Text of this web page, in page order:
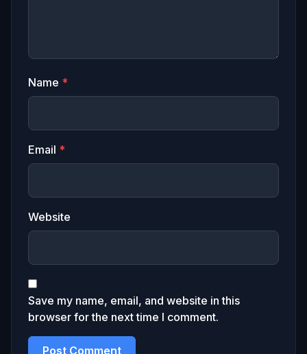
Name *
Email *
Website
Save my name, email, and website in this
browser for the next time I comment.